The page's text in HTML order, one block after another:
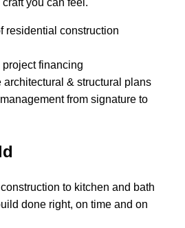
residential construction
financing
& structural plans
from signature to
to kitchen and bath
done right, on time and on